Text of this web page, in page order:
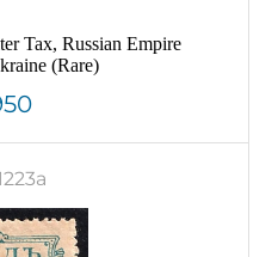
Tax, Russian Empire
(Rare)